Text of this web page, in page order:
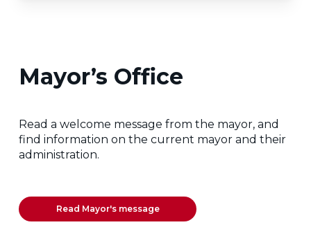
Mayor’s Office
Read a welcome message from the mayor, and
find information on the current mayor and their
administration.
Read Mayor's message